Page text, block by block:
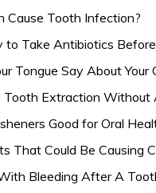
Cause Tooth Infection?
to Take Antibiotics
Tongue Say About Your
Tooth Extraction Without
Good for Oral
That Could Be Causing
Bleeding After A